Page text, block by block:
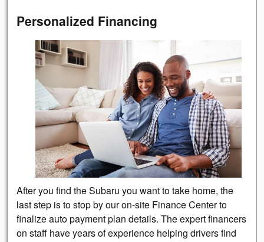
Personalized Financing
After you find the Subaru you want to take home, the
last step is to stop by our on-site Finance Center to
finalize auto payment plan details. The expert financers
on staff have years of experience helping drivers find